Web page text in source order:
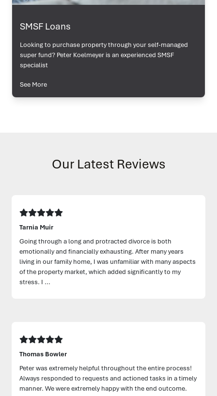
SMSF Loans
Looking to purchase property through your self-managed
super fund? Peter Koelmeyer is an experienced SMSF
specialist
See More
Our Latest Reviews
Tarnia Muir
Going through a long and protracted divorce is both
emotionally and financially exhausting. After many years
living in our family home, I was unfamiliar with many aspects
of the property market, which added significantly to my
stress. I ...
Thomas Bowler
Peter was extremely helpful throughout the entire process!
Always responded to requests and actioned tasks in a timely
manner. We were extremely happy with the end outcome.